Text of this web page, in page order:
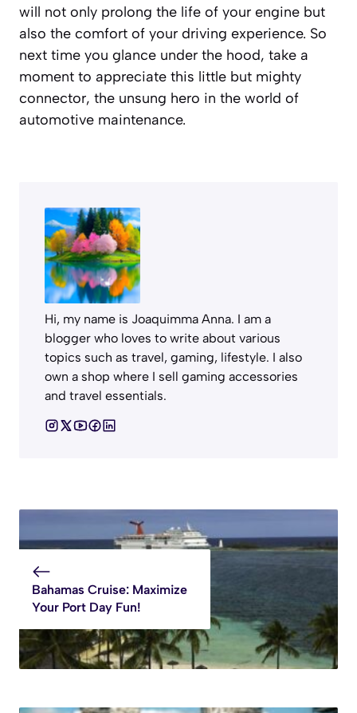
will not only prolong the life of your engine but
also the comfort of your driving experience. So
next time you glance under the hood, take a
moment to appreciate this little but mighty
connector, the unsung hero in the world of
automotive maintenance.
Hi, my name is Joaquimma Anna. I am a
blogger who loves to write about various
topics such as travel, gaming, lifestyle. I also
own a shop where I sell gaming accessories
and travel essentials.
Bahamas Cruise: Maximize
Your Port Day Fun!